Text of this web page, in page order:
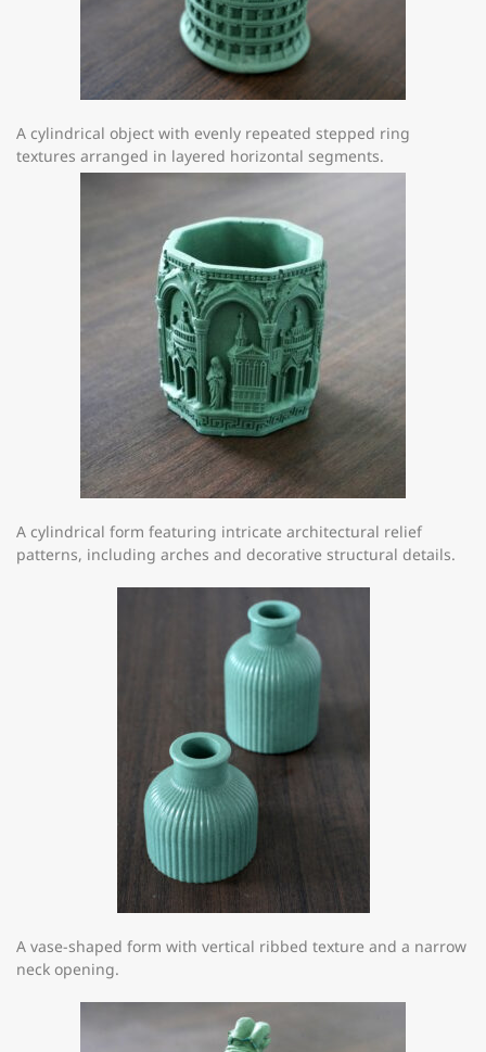
A cylindrical object with evenly repeated stepped ring
textures arranged in layered horizontal segments.
A cylindrical form featuring intricate architectural relief
patterns, including arches and decorative structural details.
A vase-shaped form with vertical ribbed texture and a narrow
neck opening.